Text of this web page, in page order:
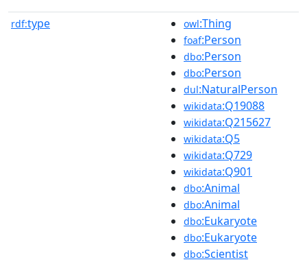
rdf:type owl:Thing
foaf:Person
dbo:Person
dbo:Person
dul:NaturalPerson
wikidata:Q19088
wikidata:Q215627
wikidata:Q5
wikidata:Q729
wikidata:Q901
dbo:Animal
dbo:Animal
dbo:Eukaryote
dbo:Eukaryote
dbo:Scientist